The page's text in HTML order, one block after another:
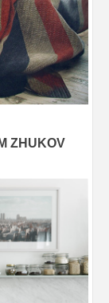
ZHUKOV